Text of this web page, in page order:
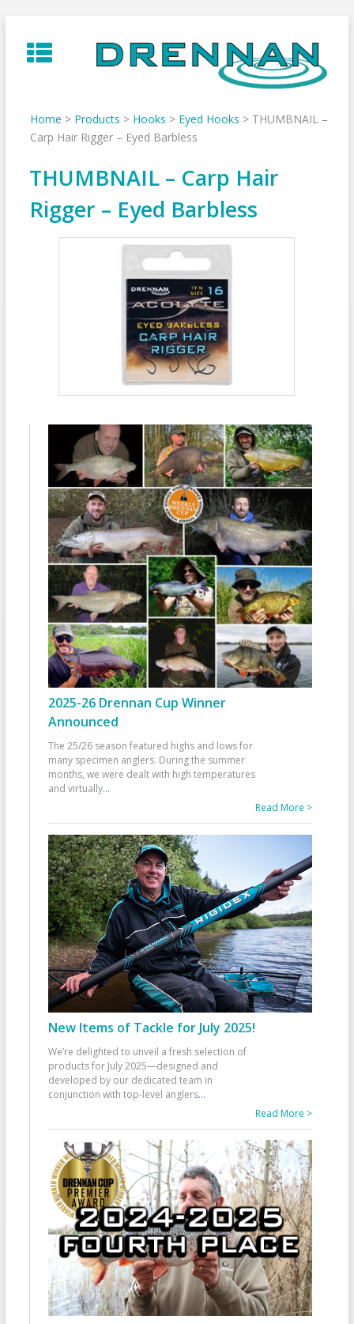
to
content
Home > Products > Hooks > Eyed Hooks > THUMBNAIL –
Carp Hair Rigger – Eyed Barbless
THUMBNAIL – Carp Hair
Rigger – Eyed Barbless
2025-26 Drennan Cup Winner
Announced
The 25/26 season featured highs and lows for
many specimen anglers. During the summer
months, we were dealt with high temperatures
and virtually...
Read More >
New Items of Tackle for July 2025!
We’re delighted to unveil a fresh selection of
products for July 2025—designed and
developed by our dedicated team in
conjunction with top-level anglers...
Read More >